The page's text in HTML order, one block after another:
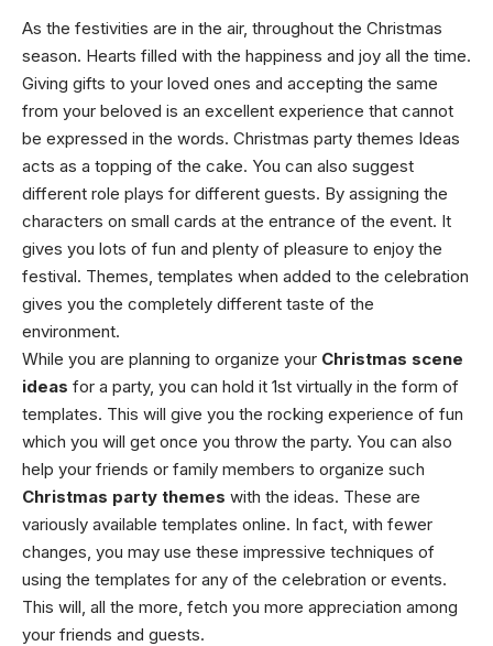
As the festivities are in the air, throughout the Christmas
season. Hearts filled with the happiness and joy all the time.
Giving gifts to your loved ones and accepting the same
from your beloved is an excellent experience that cannot
be expressed in the words. Christmas party themes Ideas
acts as a topping of the cake. You can also suggest
different role plays for different guests. By assigning the
characters on small cards at the entrance of the event. It
gives you lots of fun and plenty of pleasure to enjoy the
festival. Themes, templates when added to the celebration
gives you the completely different taste of the
environment.
While you are planning to organize your Christmas scene
ideas for a party, you can hold it 1st virtually in the form of
templates. This will give you the rocking experience of fun
which you will get once you throw the party. You can also
help your friends or family members to organize such
Christmas party themes with the ideas. These are
variously available templates online. In fact, with fewer
changes, you may use these impressive techniques of
using the templates for any of the celebration or events.
This will, all the more, fetch you more appreciation among
your friends and guests.